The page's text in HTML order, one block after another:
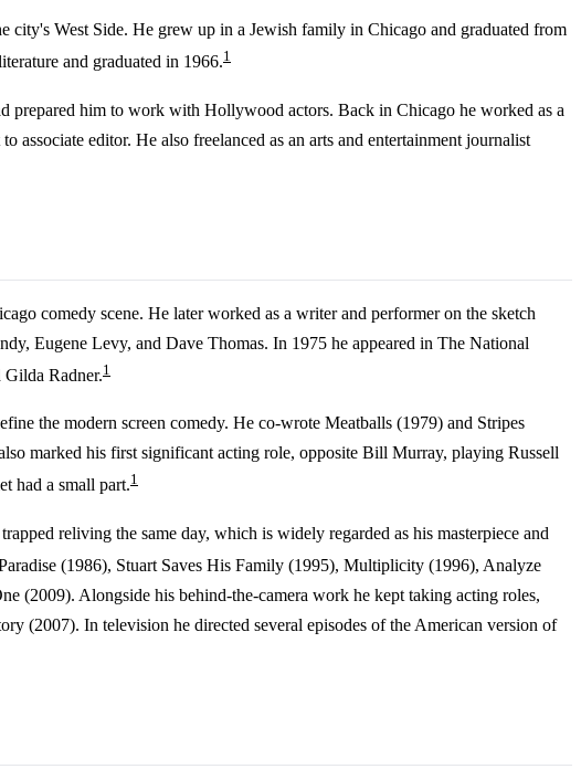
West Side. He grew up in a Jewish family in Chicago and graduated from
and graduated in 1966.1
prepared him to work with Hollywood actors. Back in Chicago he worked as a
associate editor. He also freelanced as an arts and entertainment journalist
comedy scene. He later worked as a writer and performer on the sketch
Eugene Levy, and Dave Thomas. In 1975 he appeared in The National
Gilda Radner.1
the modern screen comedy. He co-wrote Meatballs (1979) and Stripes
marked his first significant acting role, opposite Bill Murray, playing Russell
had a small part.1
reliving the same day, which is widely regarded as his masterpiece and
(1986), Stuart Saves His Family (1995), Multiplicity (1996), Analyze
(2009). Alongside his behind-the-camera work he kept taking acting roles,
(2007). In television he directed several episodes of the American version of